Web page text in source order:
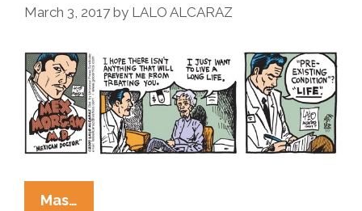
March 3, 2017 by LALO ALCARAZ
Mas…